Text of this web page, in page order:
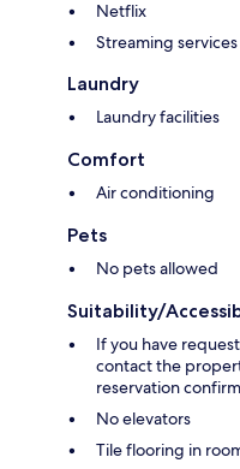
Netflix
Streaming services
Laundry
Laundry facilities
Comfort
Air conditioning
Pets
No pets allowed
Suitability/
If you have
contact the
reservation
No elevators
Tile flooring in